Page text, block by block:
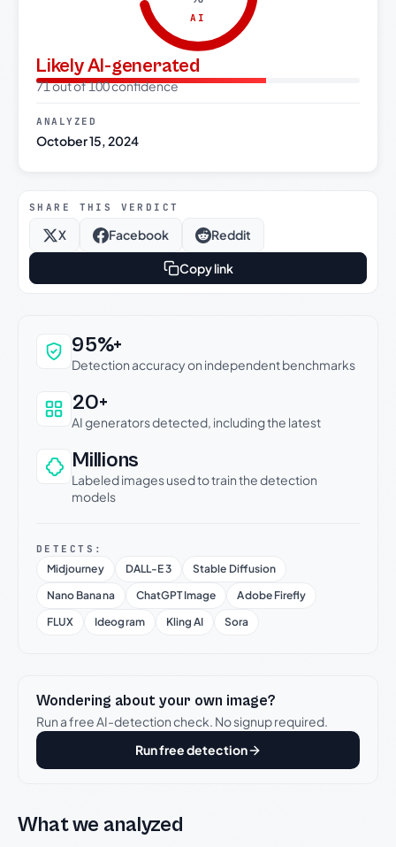
AI
Likely AI-generated
71 out of 100 confidence
ANALYZED
October 15, 2024
SHARE THIS VERDICT
X Facebook Reddit
Copy link
Why this verdict can be trusted
95%+
Detection accuracy on independent benchmarks
20+
AI generators detected, including the latest
Millions
Labeled images used to train the detection
models
DETECTS:
Midjourney DALL-E 3
Stable Diffusion
Nano Banana
ChatGPT Image
Adobe Firefly
FLUX
Ideogram Kling AI Sora
Wondering about your own image?
Run a free AI-detection check. No signup required.
Run free detection
What we analyzed